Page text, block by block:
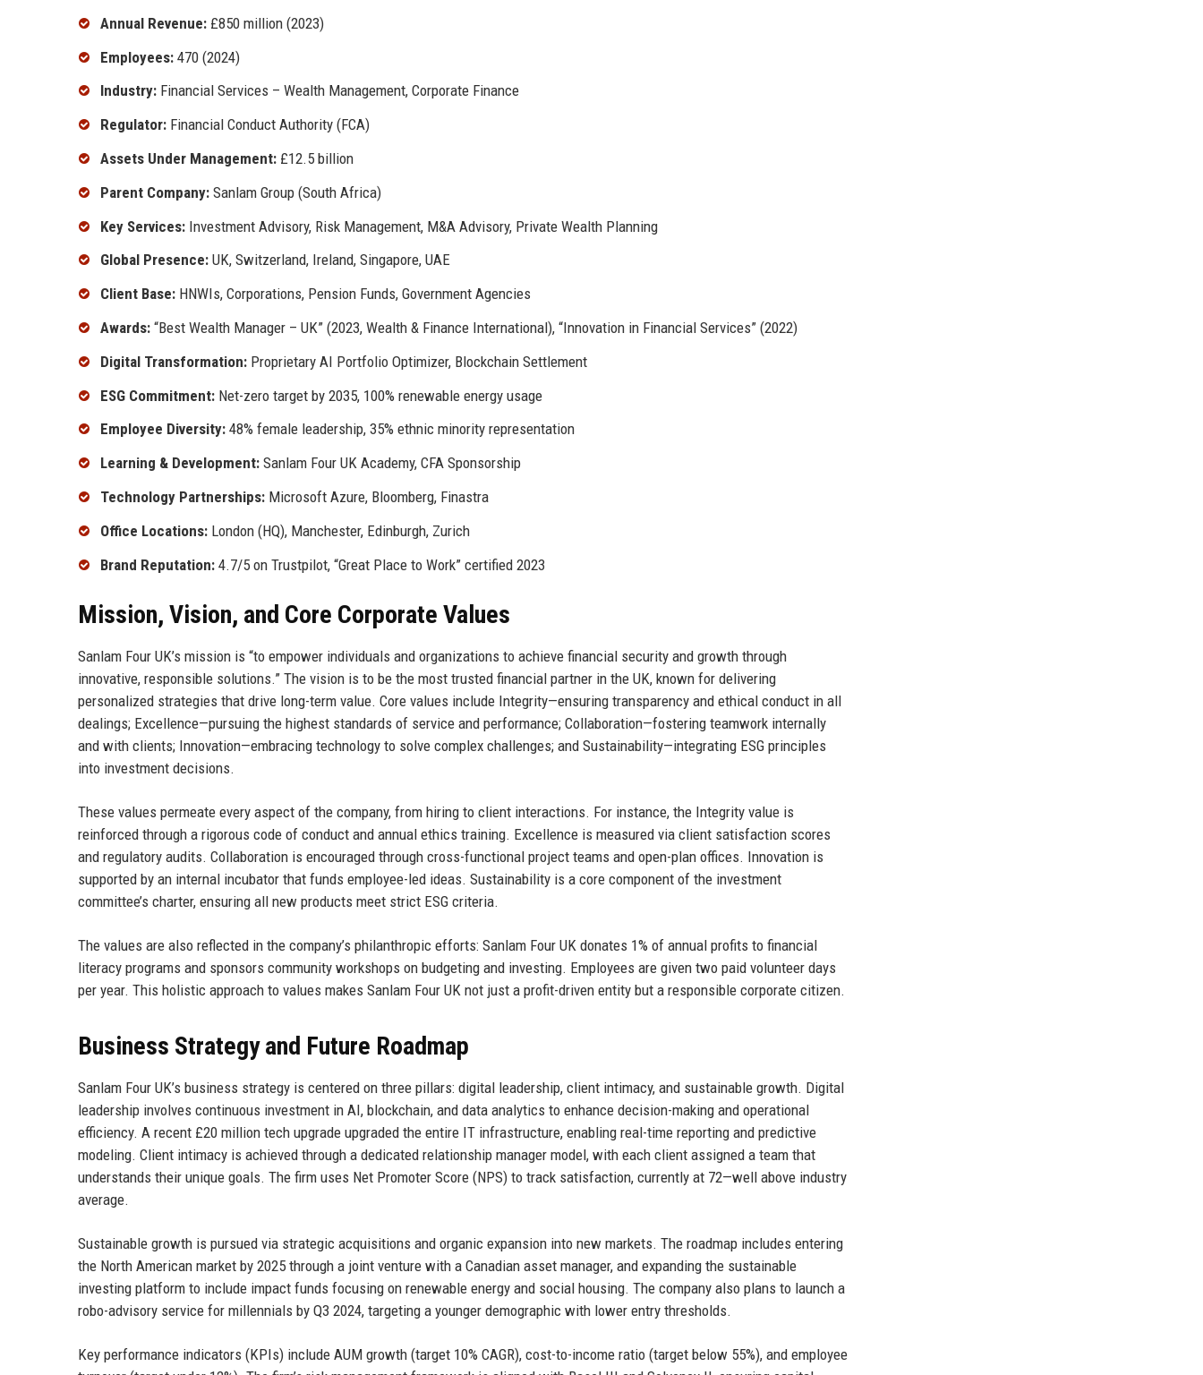
Annual Revenue: £850 million (2023)
Employees: 470 (2024)
Industry: Financial Services – Wealth Management, Corporate Finance
Regulator: Financial Conduct Authority (FCA)
Assets Under Management: £12.5 billion
Parent Company: Sanlam Group (South Africa)
Key Services: Investment Advisory, Risk Management, M&A Advisory, Private Wealth Planning
Global Presence: UK, Switzerland, Ireland, Singapore, UAE
Client Base: HNWIs, Corporations, Pension Funds, Government Agencies
Awards: “Best Wealth Manager – UK” (2023, Wealth & Finance International), “Innovation in Financial Services” (2022)
Digital Transformation: Proprietary AI Portfolio Optimizer, Blockchain Settlement
ESG Commitment: Net-zero target by 2035, 100% renewable energy usage
Employee Diversity: 48% female leadership, 35% ethnic minority representation
Learning & Development: Sanlam Four UK Academy, CFA Sponsorship
Technology Partnerships: Microsoft Azure, Bloomberg, Finastra
Office Locations: London (HQ), Manchester, Edinburgh, Zurich
Brand Reputation: 4.7/5 on Trustpilot, “Great Place to Work” certified 2023
Mission, Vision, and Core Corporate Values
Sanlam Four UK’s mission is “to empower individuals and organizations to achieve financial security and growth through
innovative, responsible solutions.” The vision is to be the most trusted financial partner in the UK, known for delivering
personalized strategies that drive long-term value. Core values include Integrity—ensuring transparency and ethical conduct in all
dealings; Excellence—pursuing the highest standards of service and performance; Collaboration—fostering teamwork internally
and with clients; Innovation—embracing technology to solve complex challenges; and Sustainability—integrating ESG principles
into investment decisions.
These values permeate every aspect of the company, from hiring to client interactions. For instance, the Integrity value is
reinforced through a rigorous code of conduct and annual ethics training. Excellence is measured via client satisfaction scores
and regulatory audits. Collaboration is encouraged through cross-functional project teams and open-plan offices. Innovation is
supported by an internal incubator that funds employee-led ideas. Sustainability is a core component of the investment
committee’s charter, ensuring all new products meet strict ESG criteria.
The values are also reflected in the company’s philanthropic efforts: Sanlam Four UK donates 1% of annual profits to financial
literacy programs and sponsors community workshops on budgeting and investing. Employees are given two paid volunteer days
per year. This holistic approach to values makes Sanlam Four UK not just a profit-driven entity but a responsible corporate citizen.
Business Strategy and Future Roadmap
Sanlam Four UK’s business strategy is centered on three pillars: digital leadership, client intimacy, and sustainable growth. Digital
leadership involves continuous investment in AI, blockchain, and data analytics to enhance decision-making and operational
efficiency. A recent £20 million tech upgrade upgraded the entire IT infrastructure, enabling real-time reporting and predictive
modeling. Client intimacy is achieved through a dedicated relationship manager model, with each client assigned a team that
understands their unique goals. The firm uses Net Promoter Score (NPS) to track satisfaction, currently at 72—well above industry
average.
Sustainable growth is pursued via strategic acquisitions and organic expansion into new markets. The roadmap includes entering
the North American market by 2025 through a joint venture with a Canadian asset manager, and expanding the sustainable
investing platform to include impact funds focusing on renewable energy and social housing. The company also plans to launch a
robo-advisory service for millennials by Q3 2024, targeting a younger demographic with lower entry thresholds.
Key performance indicators (KPIs) include AUM growth (target 10% CAGR), cost-to-income ratio (target below 55%), and employee